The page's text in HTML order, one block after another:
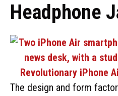
Headphone
The design and form